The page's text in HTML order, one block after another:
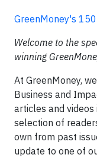
GreenMoney's
Welcome to the
winning
At GreenMoney,
Business and
articles and videos
selection of
own from past
update to one of